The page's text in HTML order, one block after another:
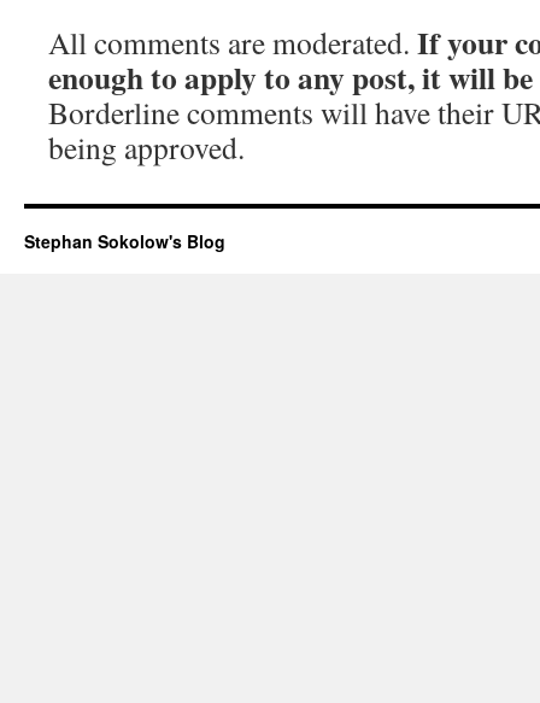
All comments are moderated. If your
enough to apply to any post, it will be
Borderline comments will have their
being approved.
Stephan Sokolow's Blog